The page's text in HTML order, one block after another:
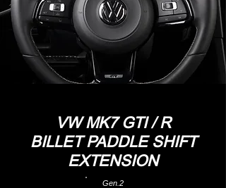
VW MK7 GTI / R
BILLET PADDLE SHIFT
EXTENSION
Gen.2